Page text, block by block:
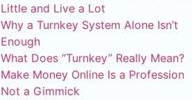
Little and Live a Lot
Why a Turnkey System Alone Isn’t
Enough
What Does “Turnkey” Really Mean?
Make Money Online Is a Profession
Not a Gimmick